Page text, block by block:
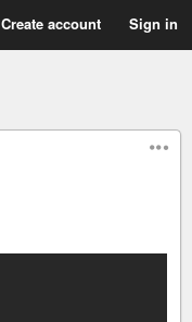
Create account Sign in